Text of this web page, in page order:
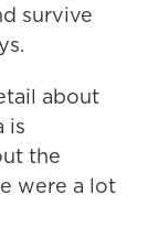
survive
about
is
the
were a lot